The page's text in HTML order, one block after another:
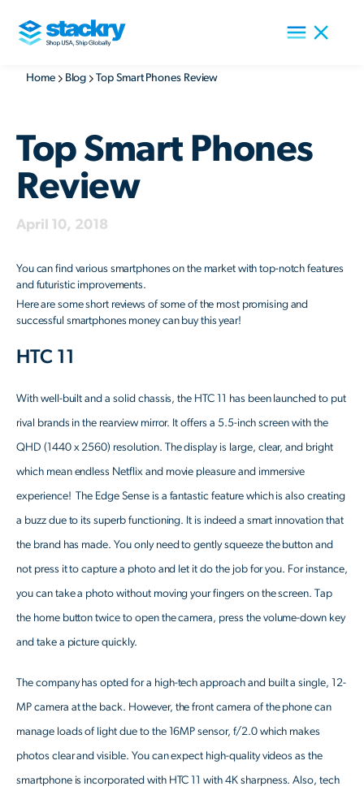
Home Blog Top Smart Phones Review
Top Smart Phones
Review
April 10, 2018
You can find various smartphones on the market with top-notch features
and futuristic improvements.
Here are some short reviews of some of the most promising and
successful smartphones money can buy this year!
HTC 11
With well-built and a solid chassis, the HTC 11 has been launched to put
rival brands in the rearview mirror. It offers a 5.5-inch screen with the
QHD (1440 x 2560) resolution. The display is large, clear, and bright
which mean endless Netflix and movie pleasure and immersive
experience! The Edge Sense is a fantastic feature which is also creating
a buzz due to its superb functioning. It is indeed a smart innovation that
the brand has made. You only need to gently squeeze the button and
not press it to capture a photo and let it do the job for you. For instance,
you can take a photo without moving your fingers on the screen. Tap
the home button twice to open the camera, press the volume-down key
and take a picture quickly.
The company has opted for a high-tech approach and built a single, 12-
MP camera at the back. However, the front camera of the phone can
manage loads of light due to the 16MP sensor, f/2.0 which makes
photos clear and visible. You can expect high-quality videos as the
smartphone is incorporated with HTC 11 with 4K sharpness. Also, tech